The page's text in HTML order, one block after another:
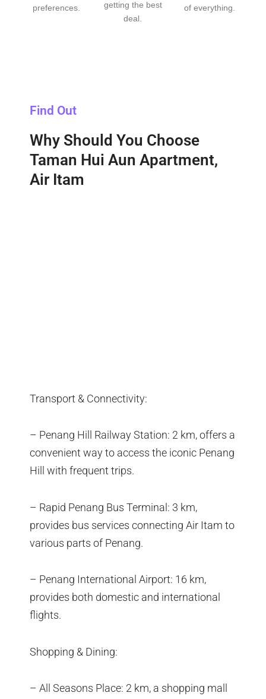
preferences.
getting the best
deal.
of everything.
Find Out
Why Should You Choose
Taman Hui Aun Apartment,
Air Itam
Transport & Connectivity:
– Penang Hill Railway Station: 2 km, offers a
convenient way to access the iconic Penang
Hill with frequent trips.
– Rapid Penang Bus Terminal: 3 km,
provides bus services connecting Air Itam to
various parts of Penang.
– Penang International Airport: 16 km,
provides both domestic and international
flights.
Shopping & Dining:
– All Seasons Place: 2 km, a shopping mall